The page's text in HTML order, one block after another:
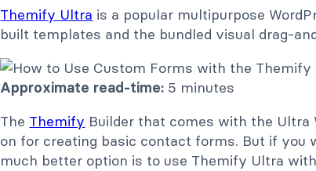
Themify Ultra is a popular multipurpose
built templates and the bundled visual drag-
Approximate read-time: 5 minutes
The Themify Builder that comes with the Ultra
on for creating basic contact forms. But if you
much better option is to use Themify Ultra